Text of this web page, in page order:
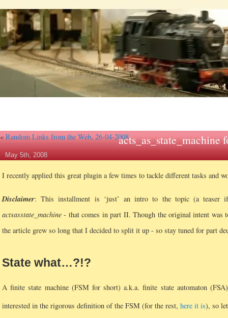
« Random Links from the Web, 26-04-2008acts_as_state_machine
May 5th, 2008
I recently applied this great plugin a few times to tackle different tasks and
Disclaimer: This installment is ‘just’ an intro to the topic (a teaser
actsasstate_machine - that comes in part II. Though the original intent was
the article grew so long that I decided to split it up - so stay tuned for part
State what…?!?
A finite state machine (FSM for short) a.k.a. finite state automaton
interested in the rigorous definition of the FSM (for the rest, here it is), so